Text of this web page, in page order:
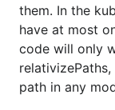
them. In the
have at most
code will only
path in any